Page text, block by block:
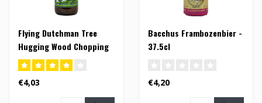
Flying Dutchman Tree
Hugging Wood Chopping
Mother Nature Loving IPA
- 33cl (FI)
€4,03
Bacchus Frambozenbier -
37.5cl
€4,20